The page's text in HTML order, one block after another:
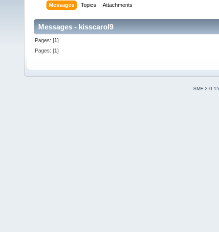
Messages Topics Attachments
Messages - kisscarol9
Pages: [1]
Pages: [1]
SMF 2.0.15